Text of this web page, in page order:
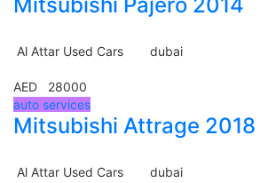
Al Attar Used Cars dubai
AED 28000
auto services
Mitsubishi Attrage 2018
Al Attar Used Cars dubai